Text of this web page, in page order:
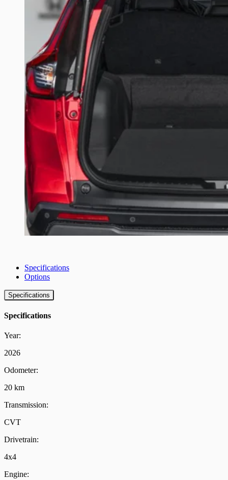
Specifications
Options
Specifications
Specifications
Year:
2026
Odometer:
20 km
Transmission:
CVT
Drivetrain:
4x4
Engine: